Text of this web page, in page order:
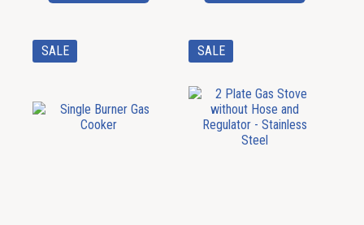
SALE SALE